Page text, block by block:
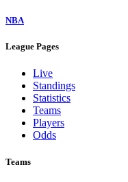
NBA
League Pages
Live
Standings
Statistics
Teams
Players
Odds
Teams